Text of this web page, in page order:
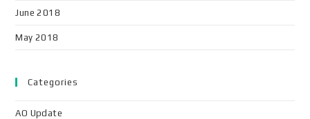
June 2018
May 2018
Categories
AO Update